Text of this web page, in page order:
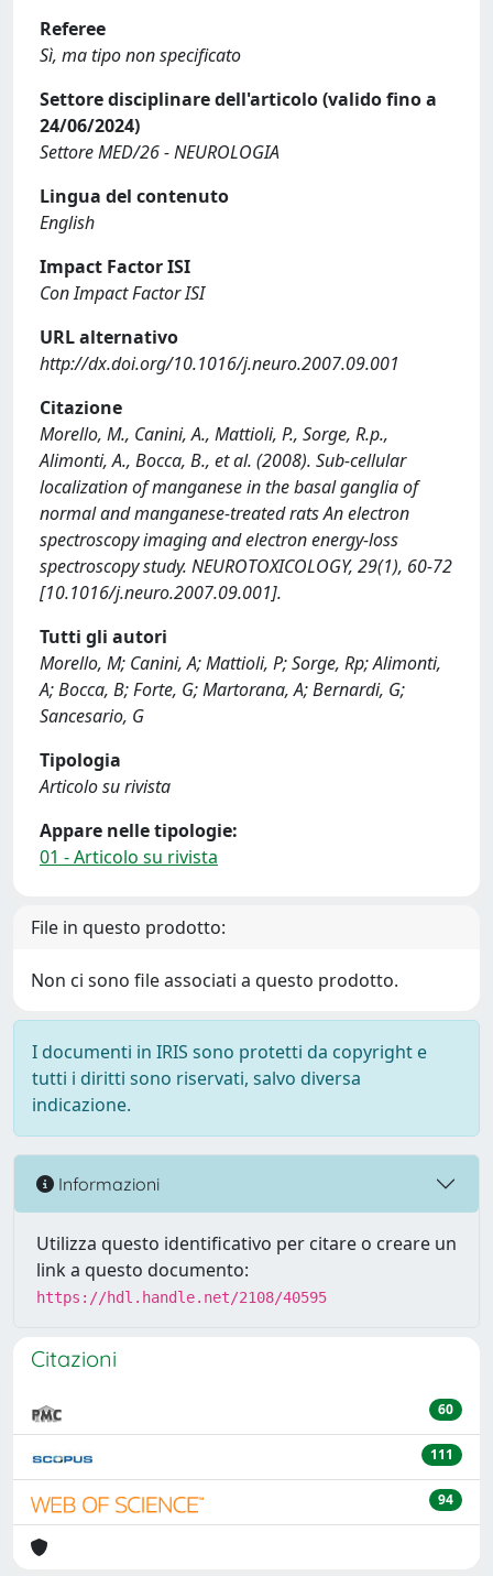
Referee
Sì, ma tipo non specificato
Settore disciplinare dell'articolo (valido fino a
24/06/2024)
Settore MED/26 - NEUROLOGIA
Lingua del contenuto
English
Impact Factor ISI
Con Impact Factor ISI
URL alternativo
http://dx.doi.org/10.1016/j.neuro.2007.09.001
Citazione
Morello, M., Canini, A., Mattioli, P., Sorge, R.p.,
Alimonti, A., Bocca, B., et al. (2008). Sub-cellular
localization of manganese in the basal ganglia of
normal and manganese-treated rats An electron
spectroscopy imaging and electron energy-loss
spectroscopy study. NEUROTOXICOLOGY, 29(1), 60-72
[10.1016/j.neuro.2007.09.001].
Tutti gli autori
Morello, M; Canini, A; Mattioli, P; Sorge, Rp; Alimonti,
A; Bocca, B; Forte, G; Martorana, A; Bernardi, G;
Sancesario, G
Tipologia
Articolo su rivista
Appare nelle tipologie:
01 - Articolo su rivista
File in questo prodotto:
Non ci sono file associati a questo prodotto.
I documenti in IRIS sono protetti da copyright e
tutti i diritti sono riservati, salvo diversa
indicazione.
Informazioni
Utilizza questo identificativo per citare o creare un
link a questo documento:
https://hdl.handle.net/2108/40595
Citazioni
60
111
94